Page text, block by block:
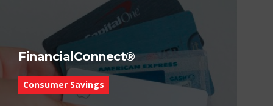
FinancialConnect®
Consumer Savings